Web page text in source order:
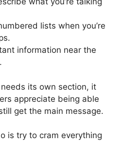
lists when you’re
information near the
its own section, it
appreciate being able
get the main message.
is try to cram everything